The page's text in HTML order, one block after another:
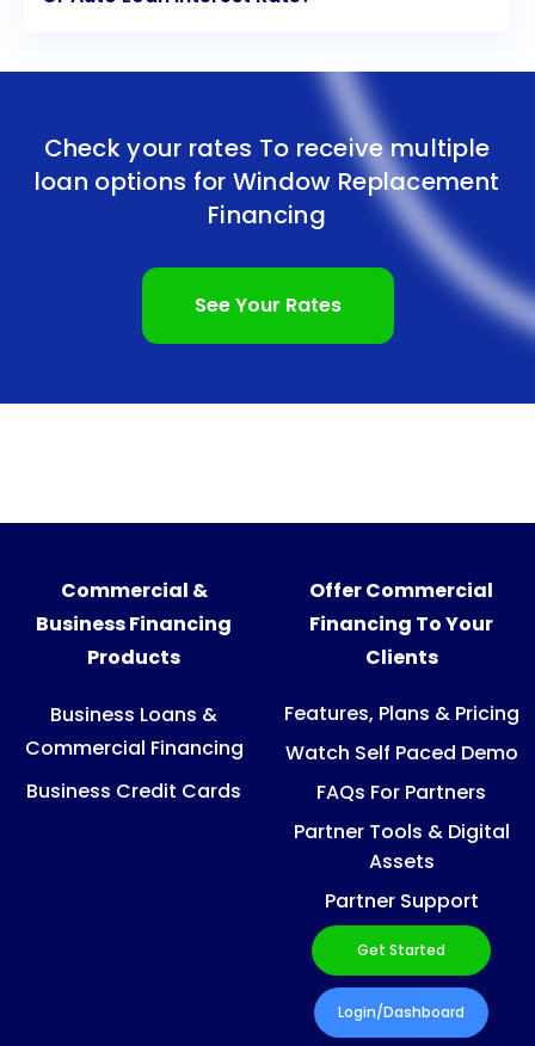
Check your rates To receive multiple
loan options for Window Replacement
Financing
See Your Rates
Commercial &
Business Financing
Products
Business Loans &
Commercial Financing
Business Credit Cards
Offer Commercial
Financing To Your
Clients
Features, Plans & Pricing
Watch Self Paced Demo
FAQs For Partners
Partner Tools & Digital
Assets
Partner Support
Get Started
Login/Dashboard